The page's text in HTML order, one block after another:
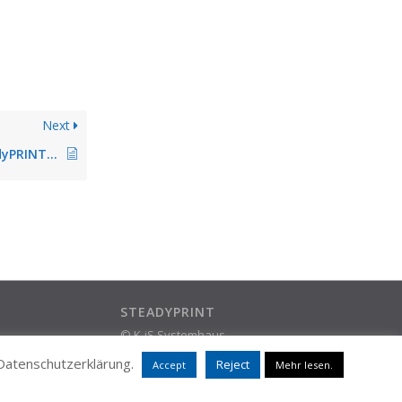
Next
Release Notes steadyPRINT 4.3.4
STEADYPRINT
© K-iS Systemhaus
Group
Accept Reject Mehr lesen.